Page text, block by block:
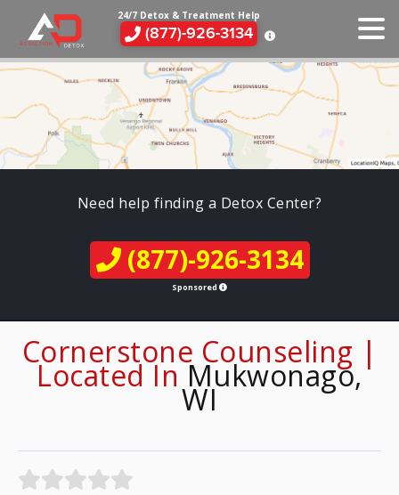
24/7 Detox & Treatment Help
(877)-926-3134
Need help finding a Detox Center?
(877)-926-3134
Sponsored
Cornerstone Counseling |
Located InMukwonago,
WI